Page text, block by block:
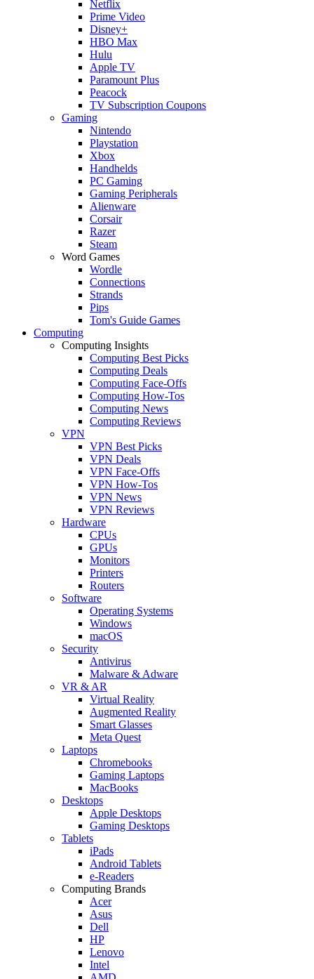
Netflix
Prime Video
Disney+
HBO Max
Hulu
Apple TV
Paramount Plus
Peacock
TV Subscription Coupons
Gaming
Nintendo
Playstation
Xbox
Handhelds
PC Gaming
Gaming Peripherals
Alienware
Corsair
Razer
Steam
Word Games
Wordle
Connections
Strands
Pips
Tom's Guide Games
Computing
Computing Insights
Computing Best Picks
Computing Deals
Computing Face-Offs
Computing How-Tos
Computing News
Computing Reviews
VPN
VPN Best Picks
VPN Deals
VPN Face-Offs
VPN How-Tos
VPN News
VPN Reviews
Hardware
CPUs
GPUs
Monitors
Printers
Routers
Software
Operating Systems
Windows
macOS
Security
Antivirus
Malware & Adware
VR & AR
Virtual Reality
Augmented Reality
Smart Glasses
Meta Quest
Laptops
Chromebooks
Gaming Laptops
MacBooks
Desktops
Apple Desktops
Gaming Desktops
Tablets
iPads
Android Tablets
e-Readers
Computing Brands
Acer
Asus
Dell
HP
Lenovo
Intel